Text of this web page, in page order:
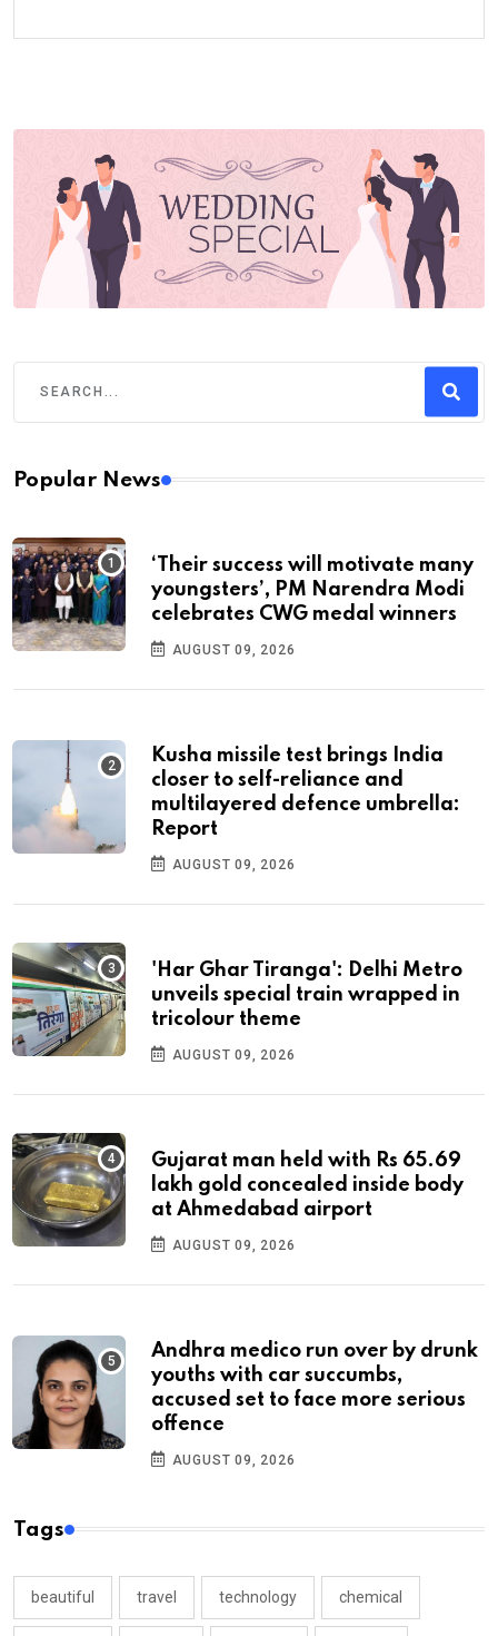
Popular News
‘Their success will motivate many
youngsters’, PM Narendra Modi
celebrates CWG medal winners
AUGUST 09, 2026
Kusha missile test brings India
closer to self-reliance and
multilayered defence umbrella:
Report
AUGUST 09, 2026
'Har Ghar Tiranga': Delhi Metro
unveils special train wrapped in
tricolour theme
AUGUST 09, 2026
Gujarat man held with Rs 65.69
lakh gold concealed inside body
at Ahmedabad airport
AUGUST 09, 2026
Andhra medico run over by drunk
youths with car succumbs,
accused set to face more serious
offence
AUGUST 09, 2026
Tags
beautiful travel technology chemical